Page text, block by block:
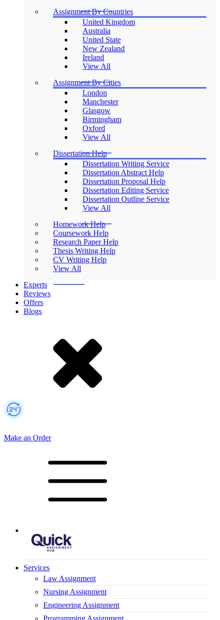
Assignment By Countries
United Kingdom
Australia
United State
New Zealand
Ireland
View All
Assignment By Cities
London
Manchester
Glasgow
Birmingham
Oxford
View All
Dissertation Help
Dissertation Writing Service
Dissertation Abstract Help
Dissertation Proposal Help
Dissertation Editing Service
Dissertation Outline Service
View All
Homework Help
Coursework Help
Research Paper Help
Thesis Writing Help
CV Writing Help
View All
Experts
Reviews
Offers
Blogs
Make an Order
Mobile Logo
Services
Law Assignment
Nursing Assignment
Engineering Assignment
Programming Assignment